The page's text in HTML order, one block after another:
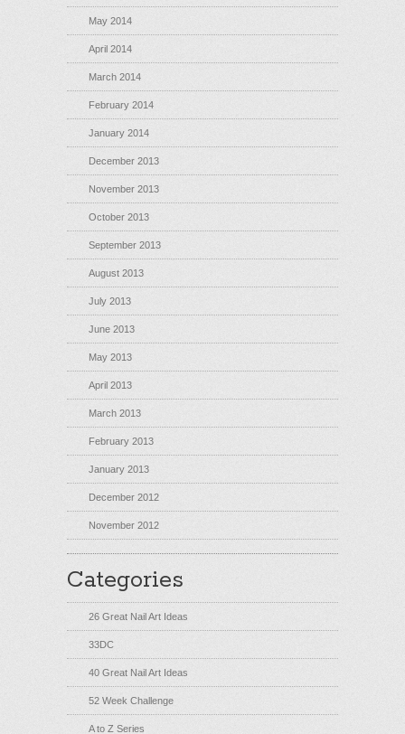
May 2014
April 2014
March 2014
February 2014
January 2014
December 2013
November 2013
October 2013
September 2013
August 2013
July 2013
June 2013
May 2013
April 2013
March 2013
February 2013
January 2013
December 2012
November 2012
Categories
26 Great Nail Art Ideas
33DC
40 Great Nail Art Ideas
52 Week Challenge
A to Z Series